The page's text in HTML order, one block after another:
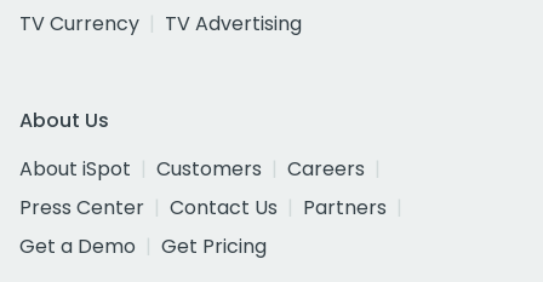
TV Currency
TV Advertising
About Us
About iSpot
Customers
Careers
Press Center
Contact Us
Partners
Get a Demo
Get Pricing